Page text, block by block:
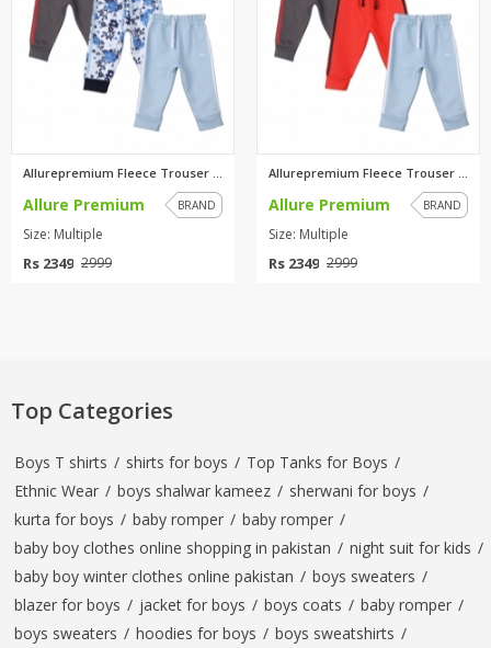
Allure Premium BRAND
Size: Multiple
Rs 2349 2999
Allure Premium BRAND
Size: Multiple
Rs 2349 2999
Top Categories
Boys T shirts / shirts for boys / Top Tanks for Boys /
Ethnic Wear / boys shalwar kameez / sherwani for boys /
kurta for boys / baby romper / baby romper /
baby boy clothes online shopping in pakistan / night suit for kids /
baby boy winter clothes online pakistan / boys sweaters /
blazer for boys / jacket for boys / boys coats / baby romper /
boys sweaters / hoodies for boys / boys sweatshirts /